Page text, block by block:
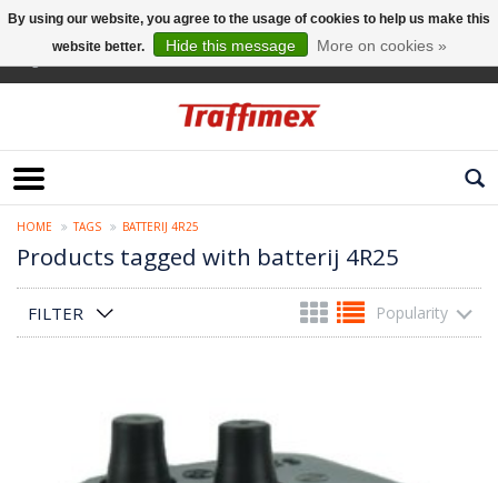
HOME TAGS BATTERIJ 4R25
Products tagged with batterij 4R25
FILTER Popularity
By using our website, you agree to the usage of cookies to help us make this
website better.
Hide this message More on cookies »